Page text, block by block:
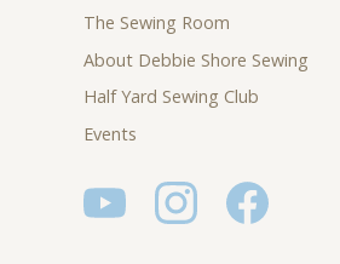
The Sewing Room
About Debbie Shore Sewing
Half Yard Sewing Club
Events